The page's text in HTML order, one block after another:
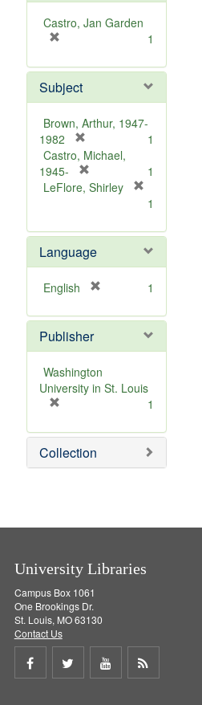
Castro, Jan Garden
e
m
o
v
e
]
1
Subject
Brown, Arthur, 1947-
1982
r
e
m
e
]
1
Castro, Michael,
1945-
r
o
v
e
]
1
LeFlore, Shirley
e
m
o
]
1
Language
English
e
o
v
e
1
Publisher
Washington
University in St. Louis
e
m
o
1
Collection
University Libraries
Campus Box 1061
One Brookings Dr.
St. Louis, MO 63130
Contact Us
Share
Share
Share